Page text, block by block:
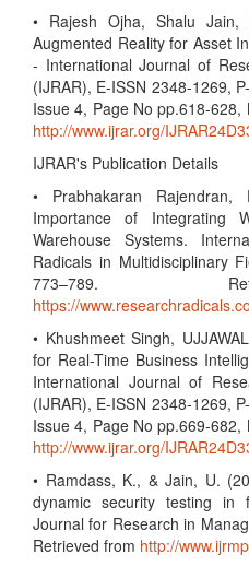
• Rajesh Ojha, Shalu Jain,
Augmented Reality for Asset
- International Journal of
(IJRAR), E-ISSN 2348-1269,
Issue 4, Page No pp.618-
http://www.ijrar.org/
IJRAR's Publication Details
• Prabhakaran
Importance of Integrating
Warehouse Systems.
Radicals in Multidisciplinary
773–789.
https://
• Khushmeet Singh,
for Real-Time Business
International Journal of
(IJRAR), E-ISSN 2348-1269,
Issue 4, Page No pp.669-
http://www.ijrar.org/
• Ramdass, K., & Jain, U.
dynamic security testing in
Journal for Research in
Retrieved from http://